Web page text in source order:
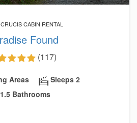
CABIN RENTAL
Found
(117)
Areas
Sleeps 2
1.5 Bathrooms